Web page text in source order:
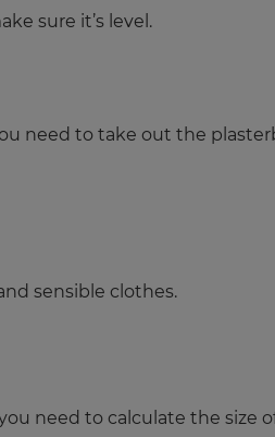
sure it’s level.
need to take out the
sensible clothes.
need to calculate the size